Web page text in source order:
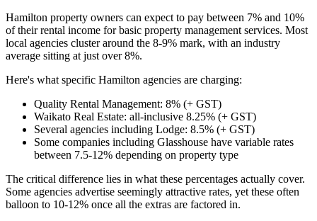
Hamilton property owners can expect to pay between 7% and 10%
of their rental income for basic property management services. Most
local agencies cluster around the 8-9% mark, with an industry
average sitting at just over 8%.
Here's what specific Hamilton agencies are charging:
Quality Rental Management: 8% (+ GST)
Waikato Real Estate: all-inclusive 8.25% (+ GST)
Several agencies including Lodge: 8.5% (+ GST)
Some companies including Glasshouse have variable rates
between 7.5-12% depending on property type
The critical difference lies in what these percentages actually cover.
Some agencies advertise seemingly attractive rates, yet these often
balloon to 10-12% once all the extras are factored in.